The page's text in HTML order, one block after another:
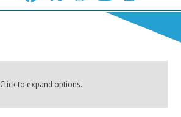
Click to expand options.